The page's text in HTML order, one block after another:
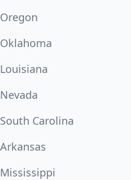
Oregon
Oklahoma
Louisiana
Nevada
South Carolina
Arkansas
Mississippi